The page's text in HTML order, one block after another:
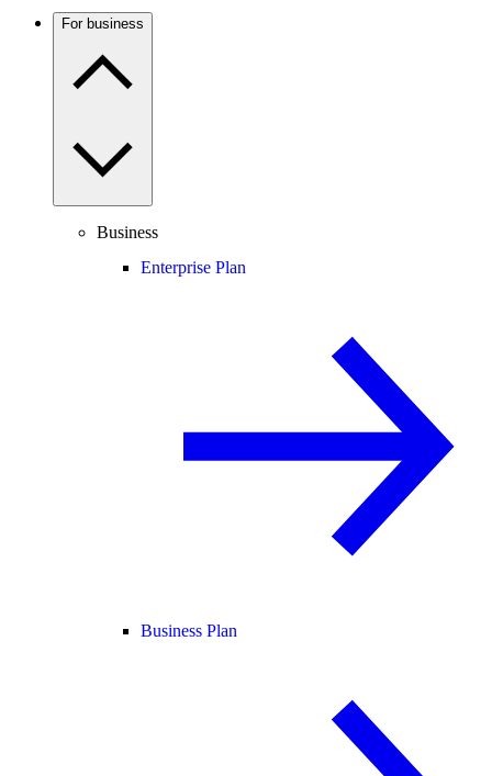
For business
Business
Enterprise Plan
Business Plan